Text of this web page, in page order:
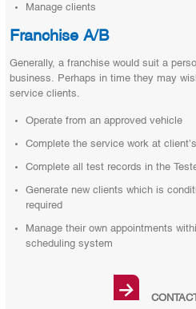
Manage clients
Franchise A/B
Generally, a franchise would suit a
business. Perhaps in time they may
service clients.
Operate from an approved vehicle
Complete the service work at
Complete all test records in the
Generate new clients which is
required
Manage their own appointments
scheduling system
→